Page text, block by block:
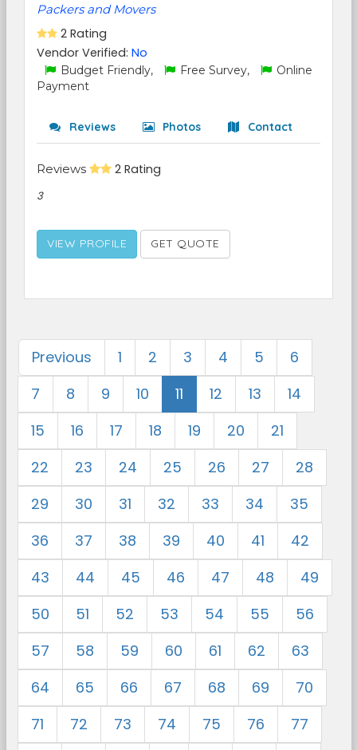
Packers and Movers
2 Rating
Vendor Verified: No
Budget Friendly, Free Survey,
Online
Payment
Reviews Photos Contact
Reviews 2 Rating
3
VIEW PROFILE GET QUOTE
Previous 1 2 3 4 5
6
7
8 9 10 11 12 13
14
15
16 17 18 19 20
21
22
23 24 25 26 27
28
29
30 31 32 33 34
35
36
37 38 39 40 41
42
43
44 45 46 47 48
49
50
51 52 53 54 55
56
57
58 59 60 61 62
63
64
65 66 67 68 69
70
71
72 73 74 75 76
77